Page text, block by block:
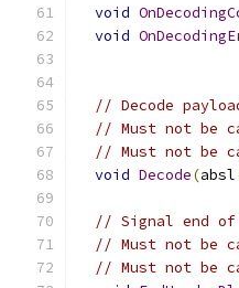
void
void
// Decode
// Must not be
// Must not be
void Decode(absl
// Signal end of
// Must not be
// Must not be